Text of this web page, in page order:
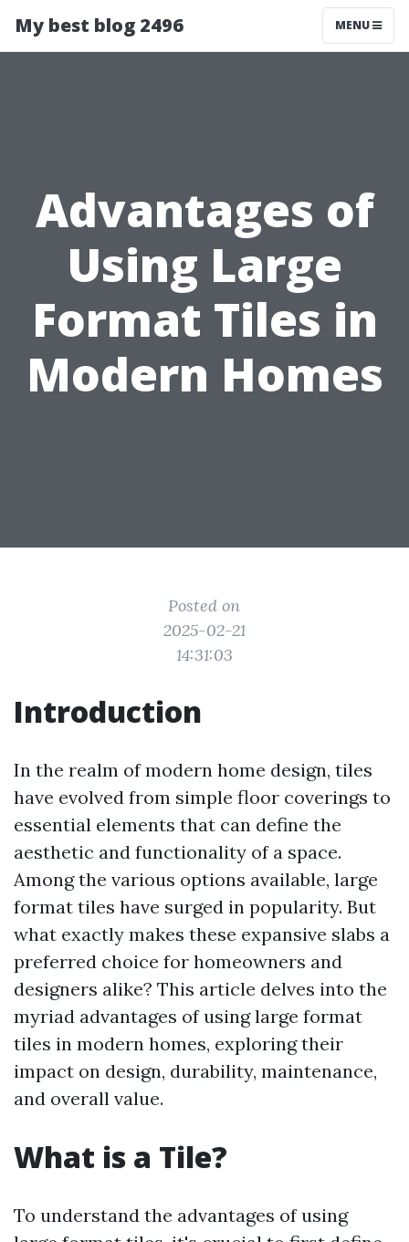
My best blog 2496 MENU
Advantages of
Using Large
Format Tiles in
Modern Homes
Posted on
2025-02-21
14:31:03
Introduction
In the realm of modern home design, tiles
have evolved from simple floor coverings to
essential elements that can define the
aesthetic and functionality of a space.
Among the various options available, large
format tiles have surged in popularity. But
what exactly makes these expansive slabs a
preferred choice for homeowners and
designers alike? This article delves into the
myriad advantages of using large format
tiles in modern homes, exploring their
impact on design, durability, maintenance,
and overall value.
What is a Tile?
To understand the advantages of using